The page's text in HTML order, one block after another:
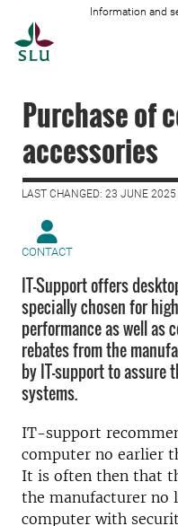
Information and
Purchase of
accessories
LAST CHANGED: 23 JUNE 2025
CONTACT
IT-Support offers
specially chosen for
performance as well as
rebates from the
by IT-support to assure
systems.
IT-support
computer no earlier
It is often then that
the manufacturer no
computer with